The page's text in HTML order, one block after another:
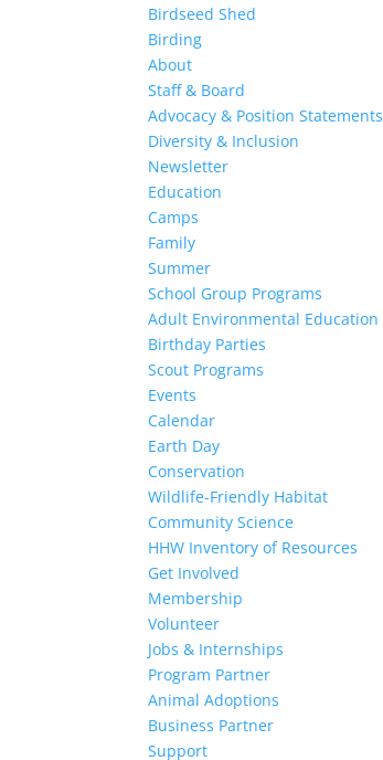
Birdseed Shed
Birding
About
Staff & Board
Advocacy & Position Statements
Diversity & Inclusion
Newsletter
Education
Camps
Family
Summer
School Group Programs
Adult Environmental Education
Birthday Parties
Scout Programs
Events
Calendar
Earth Day
Conservation
Wildlife-Friendly Habitat
Community Science
HHW Inventory of Resources
Get Involved
Membership
Volunteer
Jobs & Internships
Program Partner
Animal Adoptions
Business Partner
Support